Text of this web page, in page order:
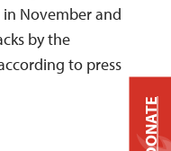
November and
by the
to press
DONATE